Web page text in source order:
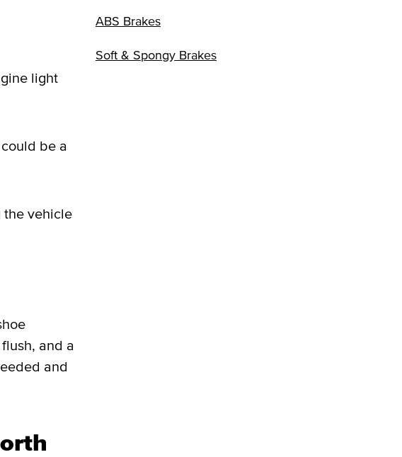
light
be a
the vehicle
and a
and
ABS Brakes
Soft & Spongy Brakes